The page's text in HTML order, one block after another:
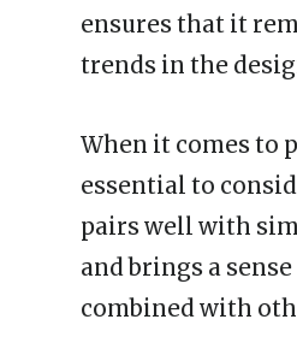
ensures that it
trends in the
When it comes to
essential to
pairs well with
and brings a
combined with